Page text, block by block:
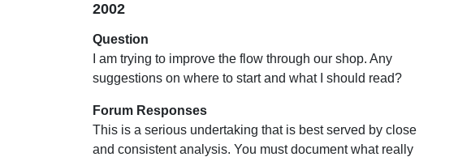
2002
Question
I am trying to improve the flow through our shop. Any
suggestions on where to start and what I should read?
Forum Responses
This is a serious undertaking that is best served by close
and consistent analysis. You must document what really